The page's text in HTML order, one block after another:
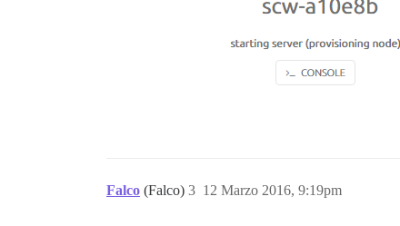
Falco (Falco) 12 Marzo 2016, 9:19pm
3